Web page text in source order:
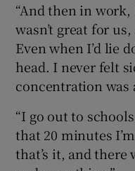
“And then in
wasn’t great for
Even when I’d lie
head. I never felt
concentration was
“I go out to
that 20 minutes
that’s it, and there